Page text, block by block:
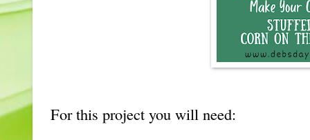
For this project you will need: